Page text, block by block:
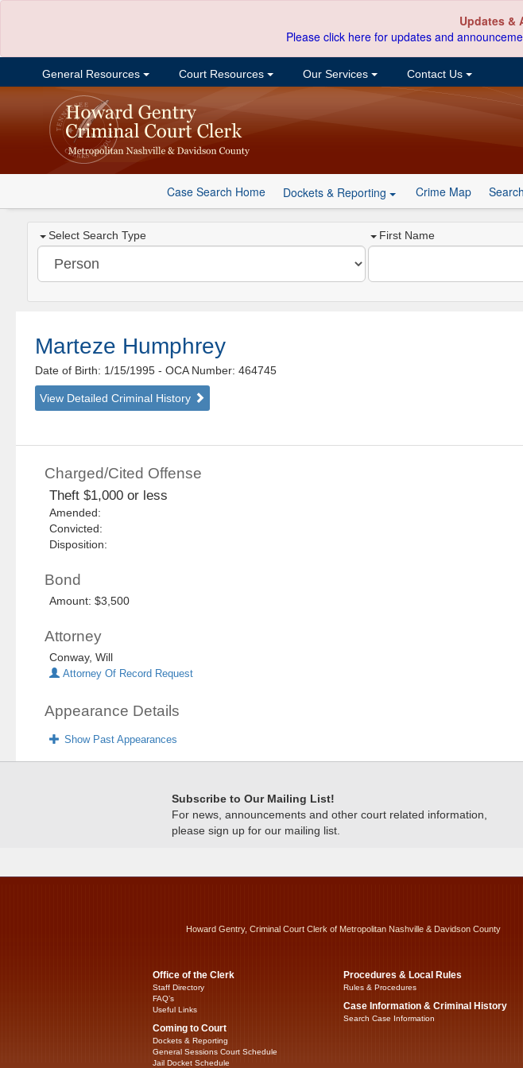
Updates &
Please click here for updates and
General Resources Court Resources Our Services Contact Us
Case Search Home Dockets & Reporting Crime Map
Select Search Type First Name
Marteze Humphrey
Date of Birth: 1/15/1995- OCA Number: 464745
View Detailed Criminal History
Charged/Cited Offense
Theft $1,000 or less
Amended:
Convicted:
Disposition:
Bond
Amount: $3,500
Attorney
Conway, Will
Attorney Of Record Request
Appearance Details
Show Past Appearances
Subscribe to Our Mailing List!
For news, announcements and other court related information,
please sign up for our mailing list.
Howard Gentry, Criminal Court Clerk of Metropolitan Nashville & Davidson County
Office of the Clerk
Staff Directory
FAQ’s
Useful Links
Coming to Court
Dockets & Reporting
General Sessions Court Schedule
Jail Docket Schedule
Procedures & Local Rules
Rules & Procedures
Case Information & Criminal History
Search Case Information